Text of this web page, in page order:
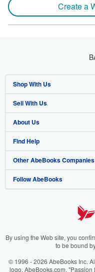
Create a
Shop With Us
Advanced Search
Browse Collections
My Account
My Orders
View Basket
Sell With Us
Start Selling
Join Our Affiliate Program
Book Buyback
Refer a seller
About Us
About AbeBooks
Media
Careers
Your Ads Privacy Choices
Find Help
Help
Customer Support
Other AbeBooks Companies
AbeBooks.co.uk
AbeBooks.it
Follow AbeBooks
By using the Web site, you
to be bound
© 1996 - 2026 AbeBooks Inc.
logo, AbeBooks.com,